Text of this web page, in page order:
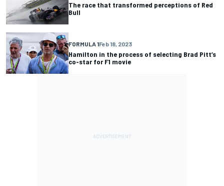
The race that transformed perceptions of Red
Bull
FORMULA 1Feb 18, 2023
Hamilton in the process of selecting Brad Pitt’s
co-star for F1 movie